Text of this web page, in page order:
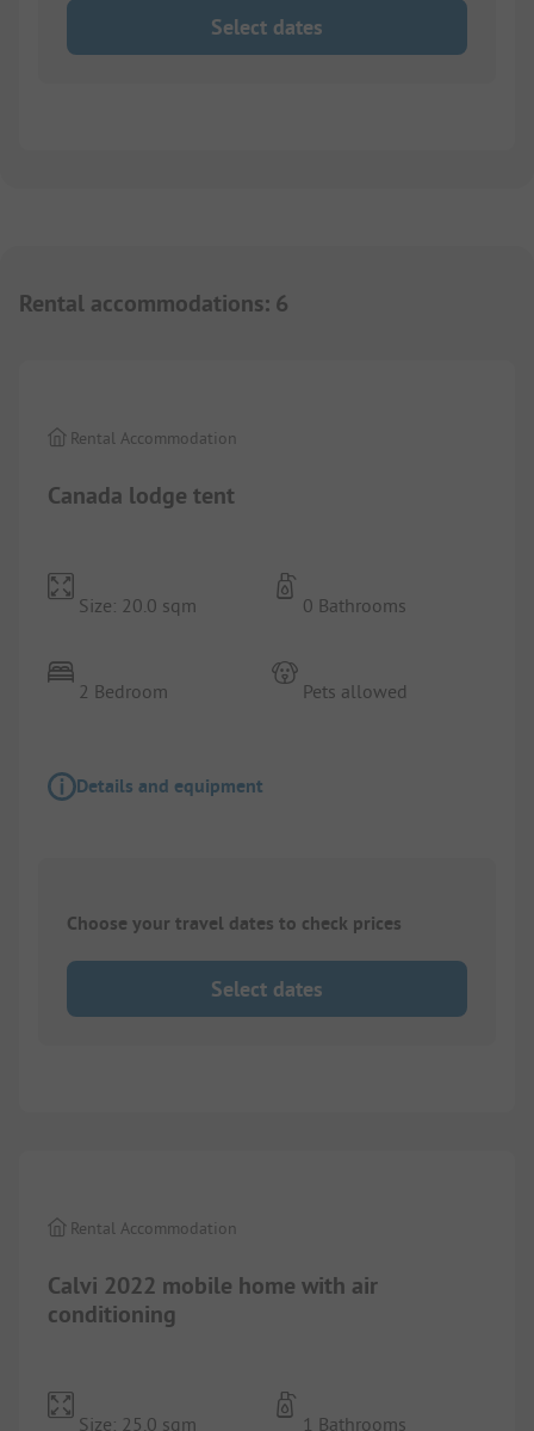
Select dates
Rental accommodations: 6
Canada lodge tent
Rental Accommodation
Size: 20.0 sqm
2 Bedroom
0 Bathrooms
Pets allowed
Details and equipment
Choose your travel dates to check prices
Select dates
Calvi 2022 mobile home with air
conditioning
Rental Accommodation
Size: 25.0 sqm 1 Bathrooms